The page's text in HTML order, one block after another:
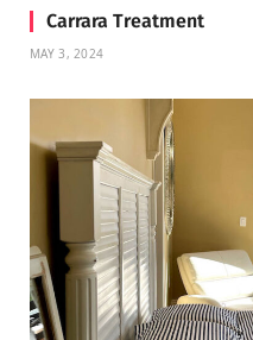
Carrara Treatment
MAY 3, 2024